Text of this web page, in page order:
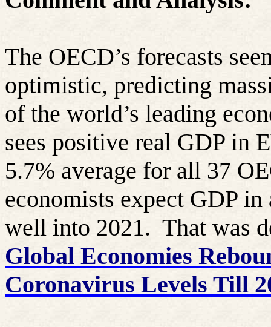
The OECD’s forecasts
optimistic, predicting
of the world’s leading
sees positive real GDP in
5.7% average for all 37
economists expect GDP
well into 2021. That was
Global Economies
Coronavirus Levels Till